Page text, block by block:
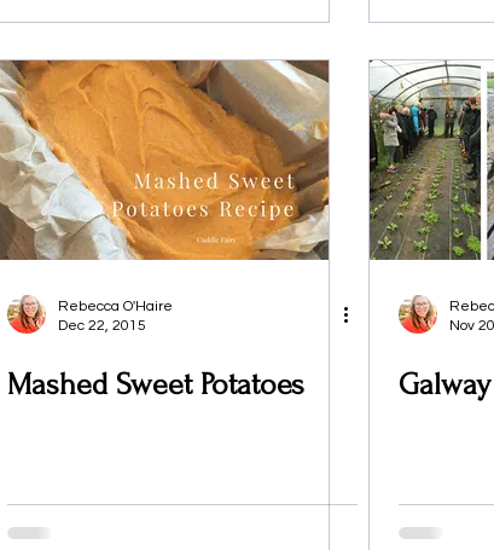
Rebecca O'Haire
Dec 22, 2015
Mashed Sweet Potatoes
Nov